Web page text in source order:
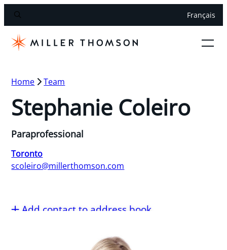
Français
Home Team
Stephanie Coleiro
Paraprofessional
Toronto
scoleiro@millerthomson.com
Add contact to address book